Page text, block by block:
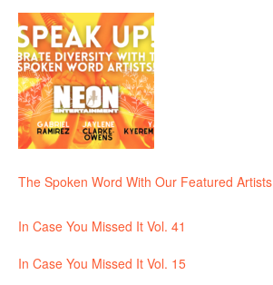
The Spoken Word With Our Featured Artists
In Case You Missed It Vol. 41
In Case You Missed It Vol. 15